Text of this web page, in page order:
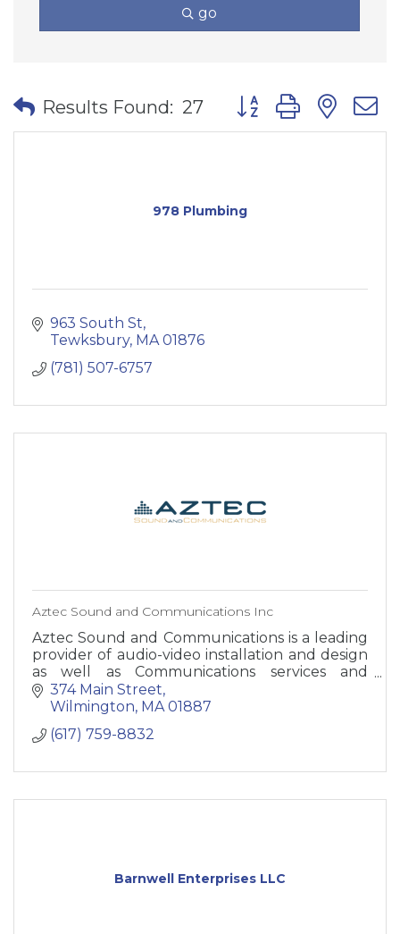
go
Results Found: 27 Button group with
978 Plumbing
963 South St
Tewksbury MA 01876
(781) 507-6757
Aztec Sound and Communications Inc
Aztec Sound and Communications is a leading
provider of audio-video installation and design
as well as Communications services and
equipment.
374 Main Street
Wilmington MA 01887
(617) 759-8832
Barnwell Enterprises LLC